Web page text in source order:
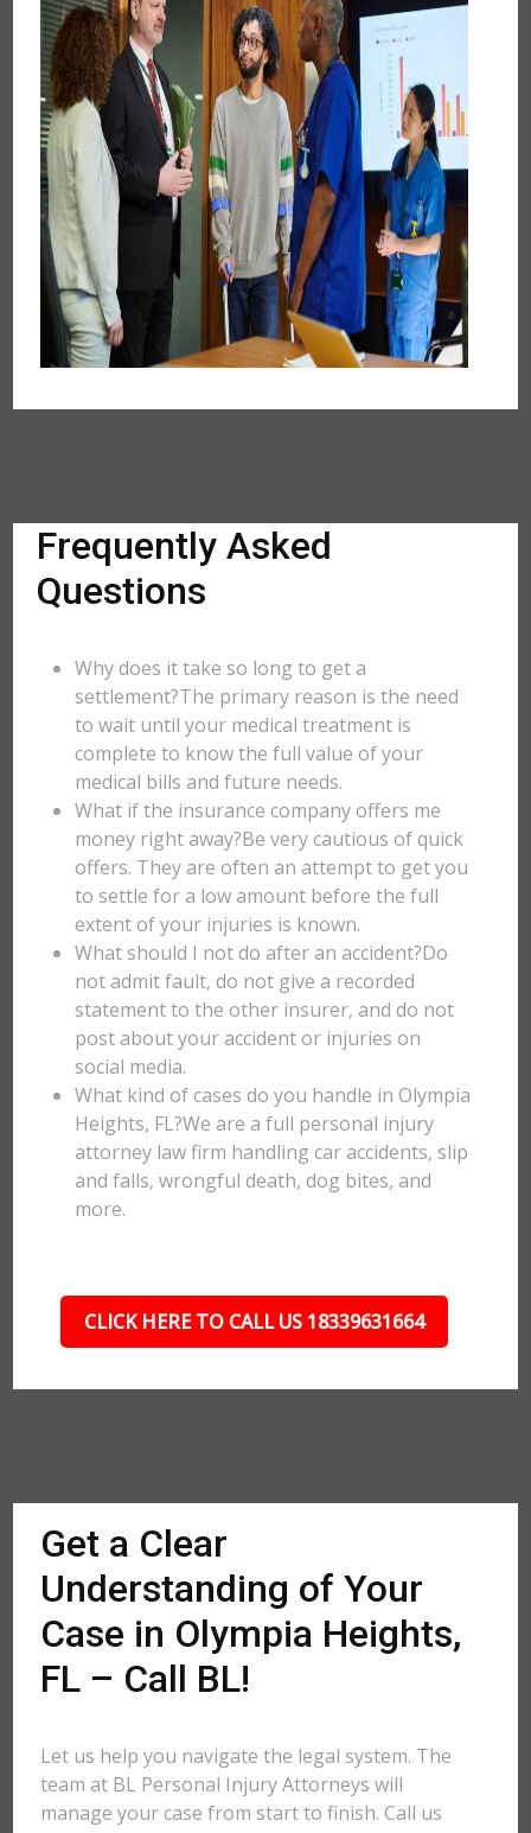
Frequently Asked
Questions
Why does it take so long to get a
settlement?The primary reason is the need
to wait until your medical treatment is
complete to know the full value of your
medical bills and future needs.
What if the insurance company offers me
money right away?Be very cautious of quick
offers. They are often an attempt to get you
to settle for a low amount before the full
extent of your injuries is known.
What should I not do after an accident?Do
not admit fault, do not give a recorded
statement to the other insurer, and do not
post about your accident or injuries on
social media.
What kind of cases do you handle in Olympia
Heights, FL?We are a full personal injury
attorney law firm handling car accidents, slip
and falls, wrongful death, dog bites, and
more.
CLICK HERE TO CALL US 18339631664
Get a Clear
Understanding of Your
Case in Olympia Heights,
FL – Call BL!
Let us help you navigate the legal system. The
team at BL Personal Injury Attorneys will
manage your case from start to finish. Call us